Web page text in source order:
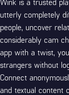
utterly completely
people, uncover
considerably cam
app with a twist,
strangers without
Connect
and textual content